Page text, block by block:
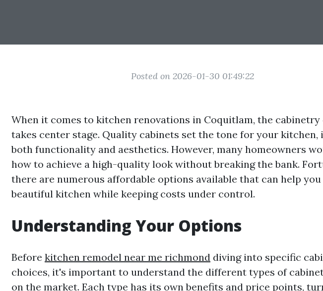
Posted on 2026-01-30 01:49:22
When it comes to kitchen renovations in Coquitlam, the
takes center stage. Quality cabinets set the tone for your kitchen,
both functionality and aesthetics. However, many homeowners
how to achieve a high-quality look without breaking the bank.
there are numerous affordable options available that can help you
beautiful kitchen while keeping costs under control.
Understanding Your Options
Before kitchen remodel near me richmond diving into specific
choices, it's important to understand the different types of
on the market. Each type has its own benefits and price points,